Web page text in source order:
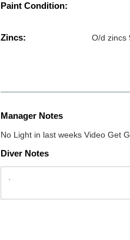
Paint Condition:
Zincs: O/d zincs
Manager Notes
No Light in last weeks Video Get
Diver Notes